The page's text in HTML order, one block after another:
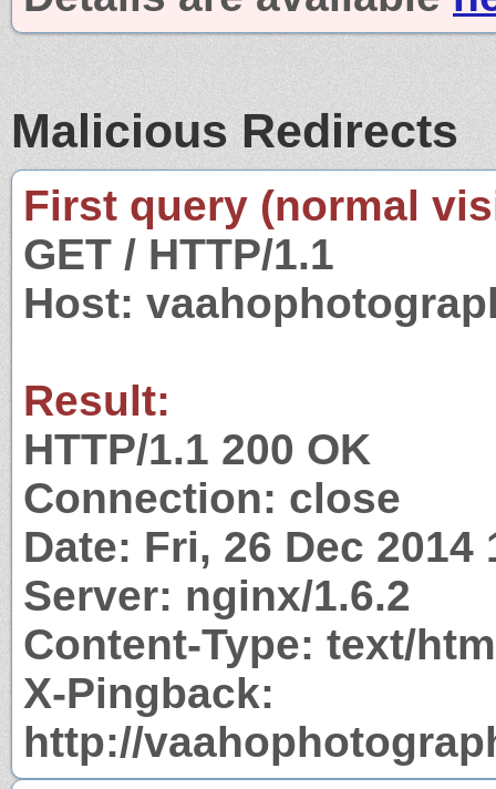
Malicious Redirects
First query (normal
GET / HTTP/1.1
Host:
Result:
HTTP/1.1 200 OK
Connection: close
Date: Fri, 26 Dec 2014
Server: nginx/1.6.2
Content-Type: text/
X-Pingback:
http://